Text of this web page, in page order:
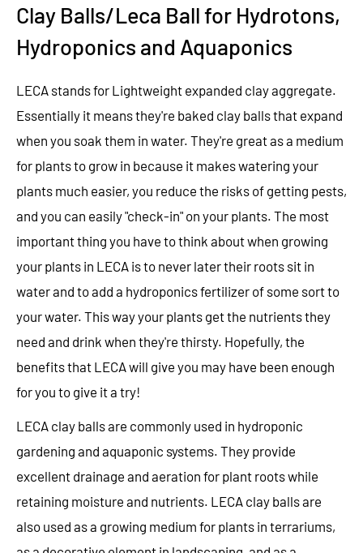
Clay Balls/Leca Ball for Hydrotons,
Hydroponics and Aquaponics
LECA stands for Lightweight expanded clay aggregate.
Essentially it means they're baked clay balls that expand
when you soak them in water. They're great as a medium
for plants to grow in because it makes watering your
plants much easier, you reduce the risks of getting pests,
and you can easily "check-in" on your plants. The most
important thing you have to think about when growing
your plants in LECA is to never later their roots sit in
water and to add a hydroponics fertilizer of some sort to
your water. This way your plants get the nutrients they
need and drink when they're thirsty. Hopefully, the
benefits that LECA will give you may have been enough
for you to give it a try!
LECA clay balls are commonly used in hydroponic
gardening and aquaponic systems. They provide
excellent drainage and aeration for plant roots while
retaining moisture and nutrients. LECA clay balls are
also used as a growing medium for plants in terrariums,